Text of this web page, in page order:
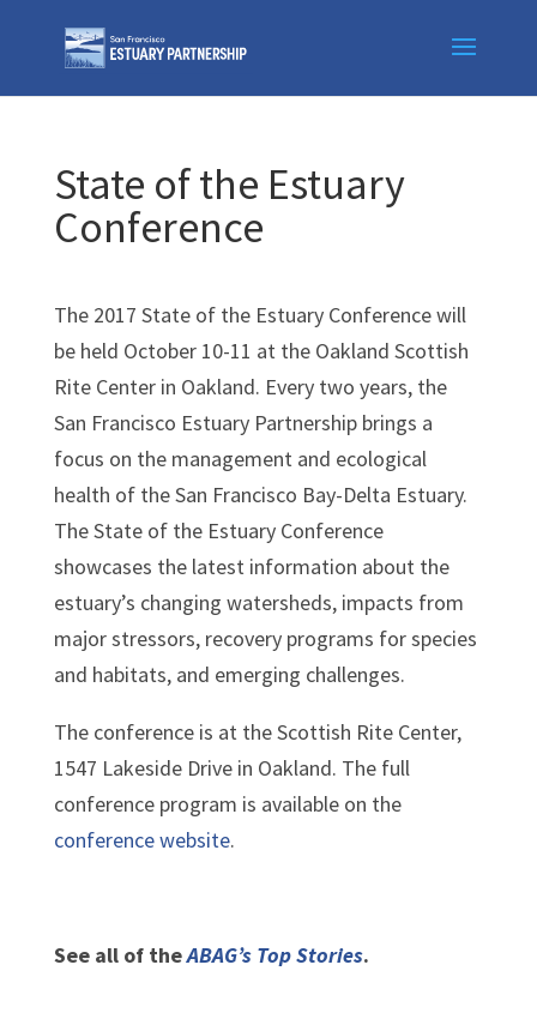
content
State of the Estuary
Conference
The 2017 State of the Estuary Conference will
be held October 10-11 at the Oakland Scottish
Rite Center in Oakland. Every two years, the
San Francisco Estuary Partnership brings a
focus on the management and ecological
health of the San Francisco Bay-Delta Estuary.
The State of the Estuary Conference
showcases the latest information about the
estuary’s changing watersheds, impacts from
major stressors, recovery programs for species
and habitats, and emerging challenges.
The conference is at the Scottish Rite Center,
1547 Lakeside Drive in Oakland. The full
conference program is available on the
conference website.
See all of theABAG’s Top Stories.